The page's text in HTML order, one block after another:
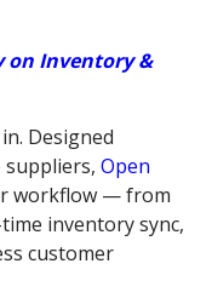
on Inventory &
Designed
suppliers,Open
workflow — from
inventory sync,
customer